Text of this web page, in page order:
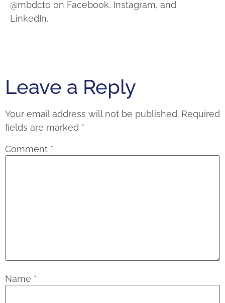
@mbdcto on Facebook, Instagram, and
LinkedIn.
Leave a Reply
Your email address will not be published. Required
fields are marked *
Comment *
Name *